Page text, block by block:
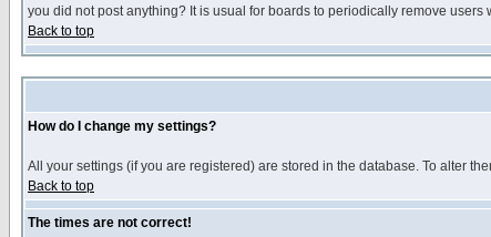
you did not post anything? It is usual for boards to periodically remove
Back to top
How do I change my settings?
All your settings (if you are registered) are stored in the database. To alter
Back to top
The times are not correct!